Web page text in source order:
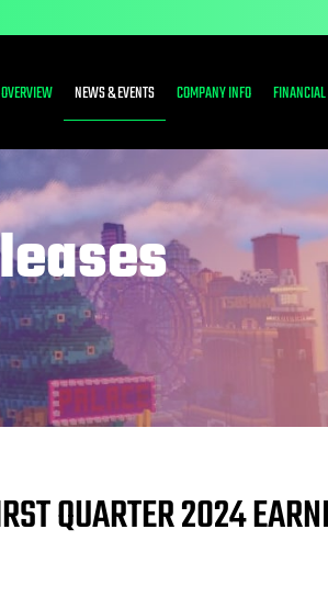
INVESTORS
OVERVIEW NEWS & EVENTS COMPANY INFO
QUARTER 2024